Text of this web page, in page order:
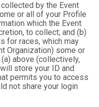
by the Event
or all of your Profile
which the Event
to collect; and (b)
for races, which may
Organization) some or
above (collectively,
store your ID and
permits you to access
not share your login